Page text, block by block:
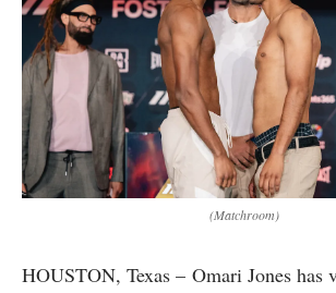
(Matchroom)
HOUSTON, Texas – Omari Jones has